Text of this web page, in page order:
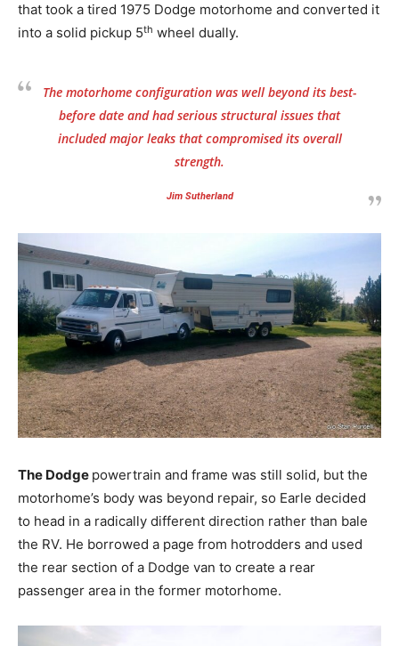
that took a tired 1975 Dodge motorhome and converted it
into a solid pickup 5th wheel dually.
The motorhome configuration was well beyond its best-
before date and had serious structural issues that
included major leaks that compromised its overall
strength.
Jim Sutherland
The Dodge powertrain and frame was still solid, but the
motorhome’s body was beyond repair, so Earle decided
to head in a radically different direction rather than bale
the RV. He borrowed a page from hotrodders and used
the rear section of a Dodge van to create a rear
passenger area in the former motorhome.